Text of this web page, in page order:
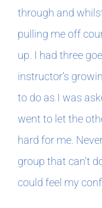
through and
pulling me off
up. I had three
instructor’s
to do as I was
went to let the
hard for me.
group that can’t
could feel my